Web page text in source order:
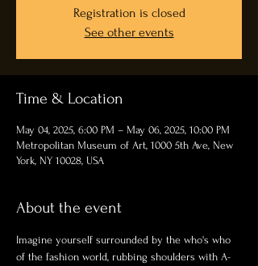
Registration is closed
See other events
Time & Location
May 04, 2025, 6:00 PM – May 06, 2025, 10:00 PM
Metropolitan Museum of Art, 1000 5th Ave, New
York, NY 10028, USA
About the event
Imagine yourself surrounded by the who's who
of the fashion world, rubbing shoulders with A-